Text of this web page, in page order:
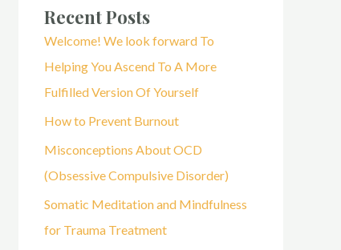
Recent Posts
Welcome! We look forward To
Helping You Ascend To A More
Fulfilled Version Of Yourself
How to Prevent Burnout
Misconceptions About OCD
(Obsessive Compulsive Disorder)
Somatic Meditation and Mindfulness
for Trauma Treatment